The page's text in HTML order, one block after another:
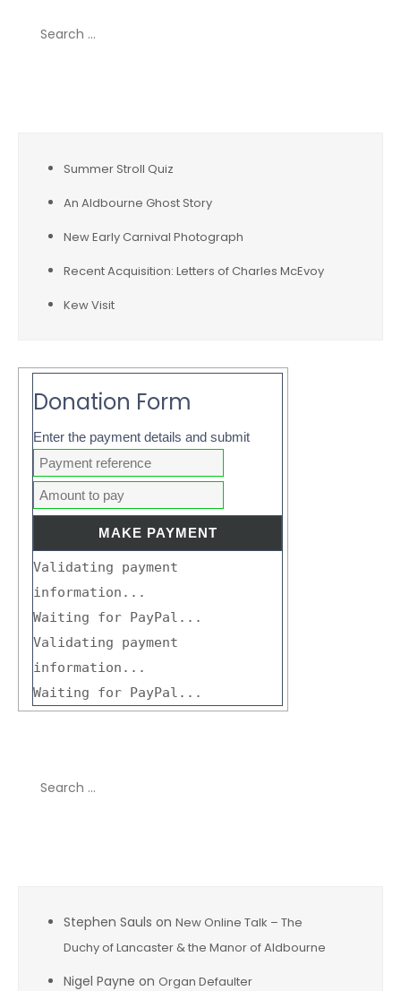
Summer Stroll Quiz
An Aldbourne Ghost Story
New Early Carnival Photograph
Recent Acquisition: Letters of Charles McEvoy
Kew Visit
Donation Form
Enter the payment details and submit
Validating payment
information...
Waiting for PayPal...
Validating payment
information...
Waiting for PayPal...
Stephen Sauls on New Online Talk – The
Duchy of Lancaster & the Manor of Aldbourne
Nigel Payne on Organ Defaulter